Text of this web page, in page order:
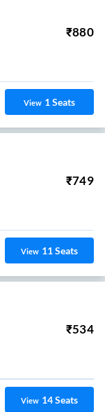
₹880
View 1Seats
₹749
View 11Seats
₹534
View 14Seats